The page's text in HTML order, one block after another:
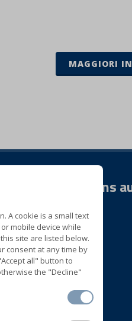
MAGGIORI
Folge uns
A cookie is a small text
mobile device while
site are listed below.
consent at any time by
all" button to
the "Decline"